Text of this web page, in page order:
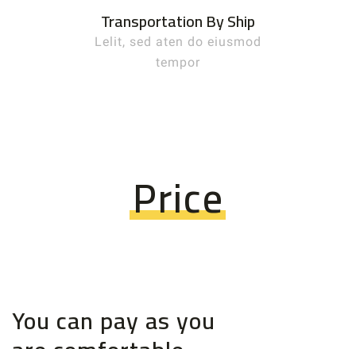
Transportation By Ship
Lelit, sed aten do eiusmod
tempor
Price
You can pay as you